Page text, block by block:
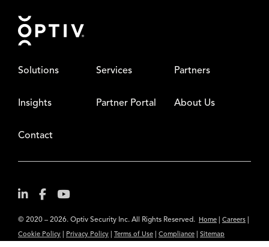
Footer
Solutions Services Partners
Insights Partner Portal About Us
Contact
© 2020 – 2026. Optiv Security Inc. All Rights Reserved. Home Careers
Cookie Policy Privacy Policy Terms of Use Compliance Sitemap